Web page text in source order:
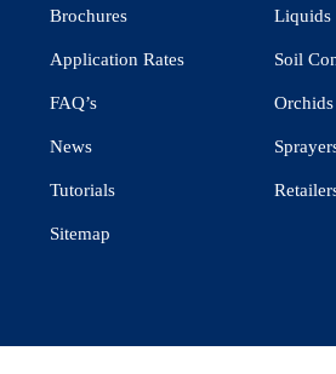
Brochures
Application Rates
FAQ’s
News
Tutorials
Sitemap
Liquids
Soil